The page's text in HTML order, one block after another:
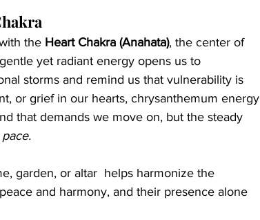
the Heart Chakra (Anahata), the center of
yet radiant energy opens us to
storms and remind us that vulnerability is
or grief in our hearts, chrysanthemum energy
that demands we move on, but the steady
garden, or altar  helps harmonize the
and harmony, and their presence alone